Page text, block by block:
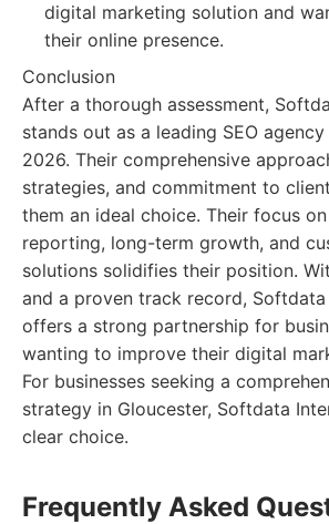
digital marketing solution and
their online presence.
Conclusion
After a thorough assessment,
stands out as a leading SEO
2026. Their comprehensive
strategies, and commitment to
them an ideal choice. Their focus
reporting, long-term growth, and
solutions solidifies their position.
and a proven track record,
offers a strong partnership for
wanting to improve their digital
For businesses seeking a
strategy in Gloucester, Softdata
clear choice.
Frequently Asked